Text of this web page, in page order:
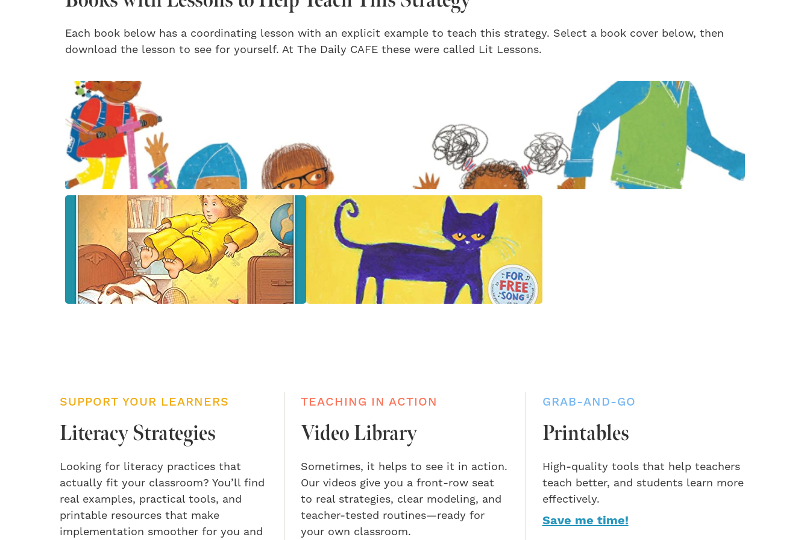
Each book below has a coordinating lesson with an explicit example to teach this strategy. Select a book cover below, then
download the lesson to see for yourself. At The Daily CAFE these were called Lit Lessons.
SUPPORT YOUR LEARNERS
Literacy Strategies
Looking for literacy practices that
actually fit your classroom? You’ll find
real examples, practical tools, and
printable resources that make
implementation smoother for you and
TEACHING IN ACTION
Video Library
Sometimes, it helps to see it in action.
Our videos give you a front-row seat
to real strategies, clear modeling, and
teacher-tested routines—ready for
your own classroom.
GRAB-AND-GO
Printables
High-quality tools that help teachers
teach better, and students learn more
effectively.
Save me time!